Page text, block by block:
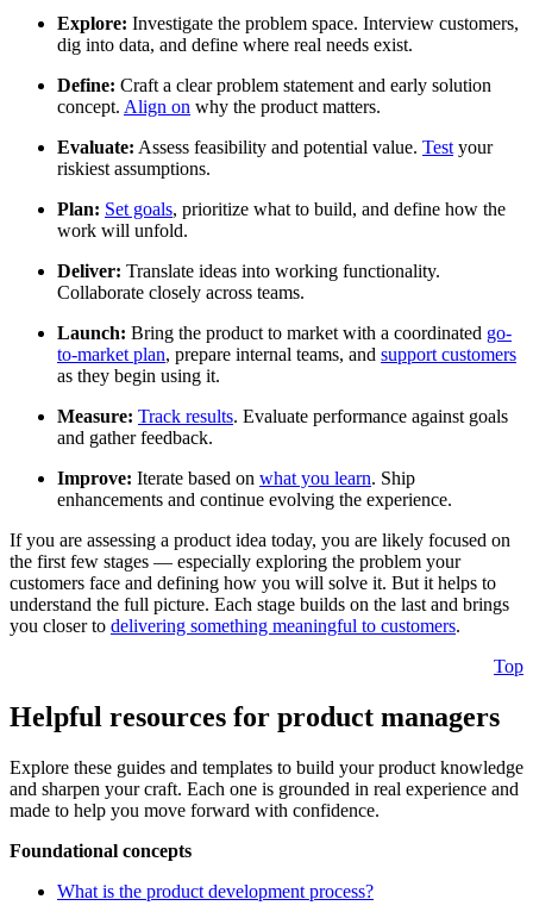
Explore: Investigate the problem space. Interview customers,
dig into data, and define where real needs exist.
Define: Craft a clear problem statement and early solution
concept. Align on why the product matters.
Evaluate: Assess feasibility and potential value. Test your
riskiest assumptions.
Plan: Set goals, prioritize what to build, and define how the
work will unfold.
Deliver: Translate ideas into working functionality.
Collaborate closely across teams.
Launch: Bring the product to market with a coordinated go-
to-market plan, prepare internal teams, and support customers
as they begin using it.
Measure: Track results. Evaluate performance against goals
and gather feedback.
Improve: Iterate based on what you learn. Ship
enhancements and continue evolving the experience.
If you are assessing a product idea today, you are likely focused on
the first few stages — especially exploring the problem your
customers face and defining how you will solve it. But it helps to
understand the full picture. Each stage builds on the last and brings
you closer to delivering something meaningful to customers.
Top
Helpful resources for product managers
Explore these guides and templates to build your product knowledge
and sharpen your craft. Each one is grounded in real experience and
made to help you move forward with confidence.
Foundational concepts
What is the product development process?